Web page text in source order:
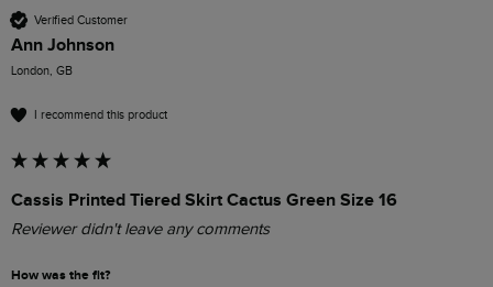
Verified Customer
Ann Johnson
London, GB
I recommend this product
Cassis Printed Tiered Skirt Cactus Green Size 16
Reviewer didn't leave any comments
How was the fit?